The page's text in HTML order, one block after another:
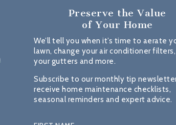
Preserve the Value
of Your Home
We’ll tell you when it’s time to aerate
lawn, change your air conditioner
your gutters and more.
Subscribe to our monthly tip
receive home maintenance checklists,
seasonal reminders and expert advice.